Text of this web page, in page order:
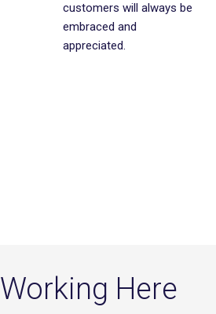
customers will always be
embraced and
appreciated.
Working Here